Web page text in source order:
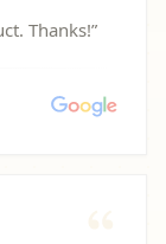
Thanks!”